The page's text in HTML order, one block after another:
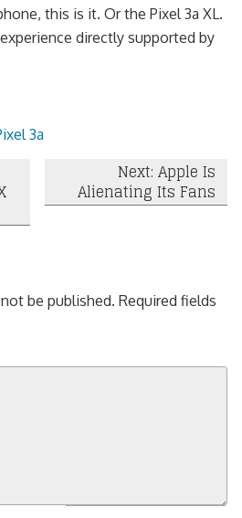
this is it. Or the Pixel 3a XL.
directly supported by
3a
Next: Apple Is
Alienating Its Fans
be published. Required fields